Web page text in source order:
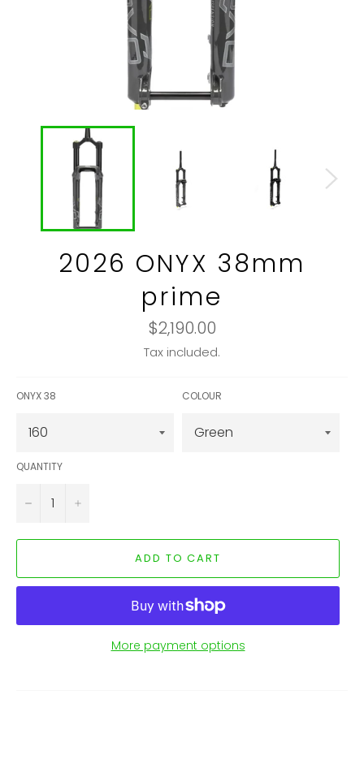
2026 ONYX 38mm
prime
Regular
price
$2,190.00
Tax included.
ONYX 38 COLOUR
QUANTITY
− +
ADD TO CART
More payment options